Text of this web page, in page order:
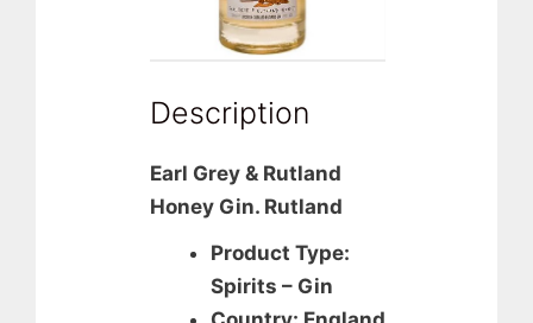
Description
Earl Grey & Rutland
Honey Gin. Rutland
Product Type:
Spirits – Gin